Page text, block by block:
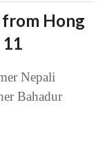
Hong
Nepali
Bahadur